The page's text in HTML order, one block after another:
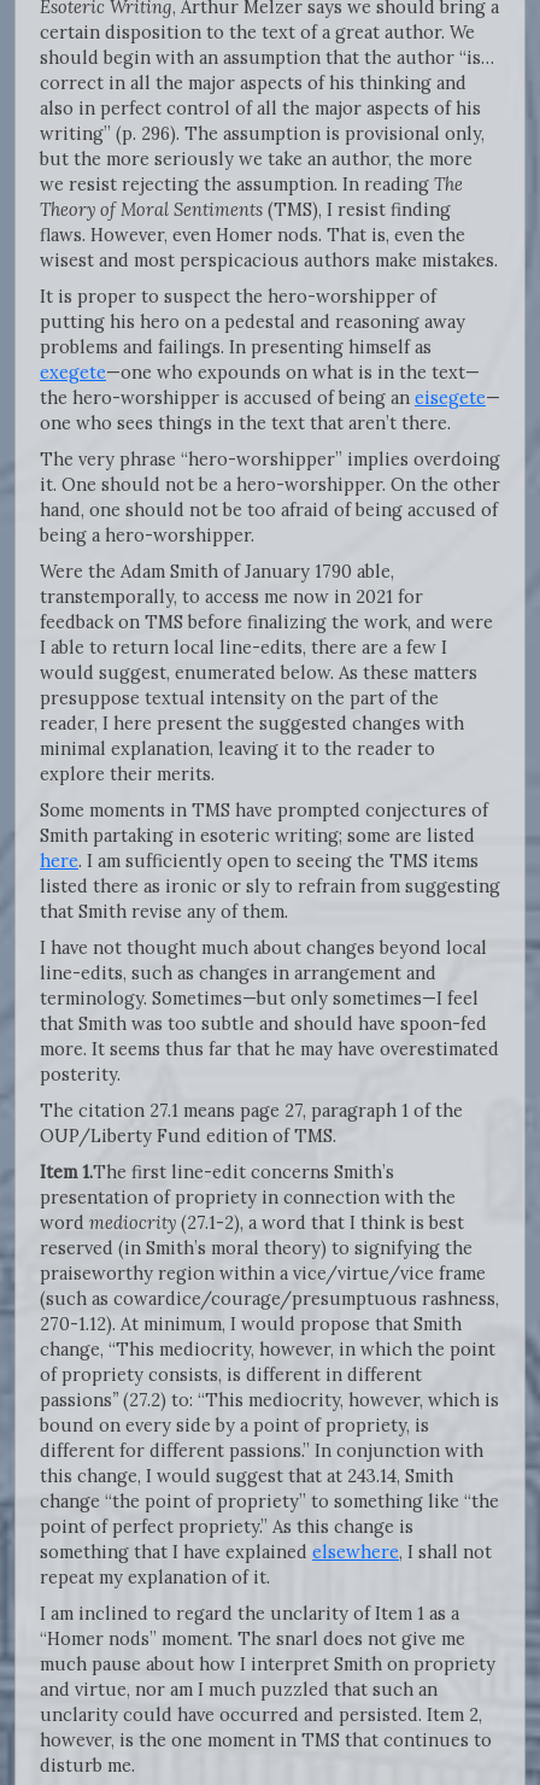
Esoteric Writing, Arthur Melzer says we should bring a
certain disposition to the text of a great author. We
should begin with an assumption that the author “is…
correct in all the major aspects of his thinking and
also in perfect control of all the major aspects of his
writing” (p. 296). The assumption is provisional only,
but the more seriously we take an author, the more
we resist rejecting the assumption. In reading The
Theory of Moral Sentiments (TMS), I resist finding
flaws. However, even Homer nods. That is, even the
wisest and most perspicacious authors make mistakes.
It is proper to suspect the hero-worshipper of
putting his hero on a pedestal and reasoning away
problems and failings. In presenting himself as
exegete—one who expounds on what is in the text—
the hero-worshipper is accused of being an eisegete—
one who sees things in the text that aren’t there.
The very phrase “hero-worshipper” implies overdoing
it. One should not be a hero-worshipper. On the other
hand, one should not be too afraid of being accused of
being a hero-worshipper.
Were the Adam Smith of January 1790 able,
transtemporally, to access me now in 2021 for
feedback on TMS before finalizing the work, and were
I able to return local line-edits, there are a few I
would suggest, enumerated below. As these matters
presuppose textual intensity on the part of the
reader, I here present the suggested changes with
minimal explanation, leaving it to the reader to
explore their merits.
Some moments in TMS have prompted conjectures of
Smith partaking in esoteric writing; some are listed
here. I am sufficiently open to seeing the TMS items
listed there as ironic or sly to refrain from suggesting
that Smith revise any of them.
I have not thought much about changes beyond local
line-edits, such as changes in arrangement and
terminology. Sometimes—but only sometimes—I feel
that Smith was too subtle and should have spoon-fed
more. It seems thus far that he may have overestimated
posterity.
The citation 27.1 means page 27, paragraph 1 of the
OUP/Liberty Fund edition of TMS.
Item 1.The first line-edit concerns Smith’s
presentation of propriety in connection with the
word mediocrity (27.1-2), a word that I think is best
reserved (in Smith’s moral theory) to signifying the
praiseworthy region within a vice/virtue/vice frame
(such as cowardice/courage/presumptuous rashness,
270-1.12). At minimum, I would propose that Smith
change, “This mediocrity, however, in which the point
of propriety consists, is different in different
passions” (27.2) to: “This mediocrity, however, which is
bound on every side by a point of propriety, is
different for different passions.” In conjunction with
this change, I would suggest that at 243.14, Smith
change “the point of propriety” to something like “the
point of perfect propriety.” As this change is
something that I have explained elsewhere, I shall not
repeat my explanation of it.
I am inclined to regard the unclarity of Item 1 as a
“Homer nods” moment. The snarl does not give me
much pause about how I interpret Smith on propriety
and virtue, nor am I much puzzled that such an
unclarity could have occurred and persisted. Item 2,
however, is the one moment in TMS that continues to
disturb me.